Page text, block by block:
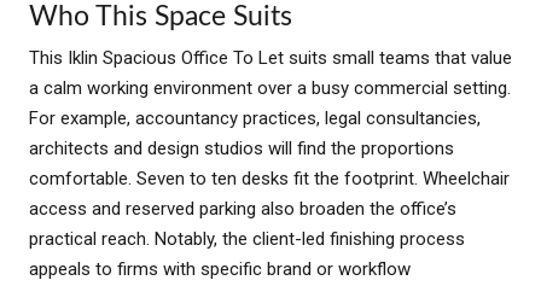
Who This Space Suits
This Iklin Spacious Office To Let suits small teams that value
a calm working environment over a busy commercial setting.
For example, accountancy practices, legal consultancies,
architects and design studios will find the proportions
comfortable. Seven to ten desks fit the footprint. Wheelchair
access and reserved parking also broaden the office’s
practical reach. Notably, the client-led finishing process
appeals to firms with specific brand or workflow